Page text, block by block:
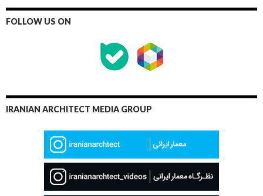
FOLLOW US ON
IRANIAN ARCHITECT MEDIA GROUP